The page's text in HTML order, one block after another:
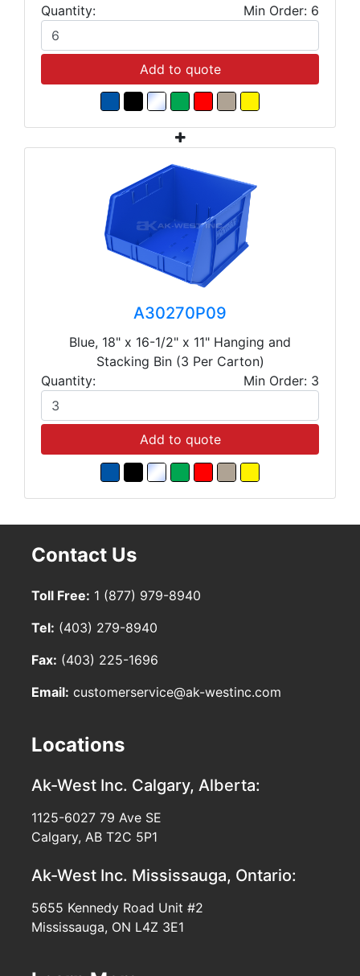
Quantity:
Min Order: 6
Add to quote
A30270P09
Blue, 18" x 16-1/2" x 11" Hanging and
Stacking Bin (3 Per Carton)
Quantity:
Min Order: 3
Add to quote
Contact Us
Toll Free: 1 (877) 979-8940
Tel: (403) 279-8940
Fax: (403) 225-1696
Email: customerservice@ak-westinc.com
Locations
Ak-West Inc. Calgary, Alberta:
1125-6027 79 Ave SE
Calgary, AB T2C 5P1
Ak-West Inc. Mississauga, Ontario:
5655 Kennedy Road Unit #2
Mississauga, ON L4Z 3E1